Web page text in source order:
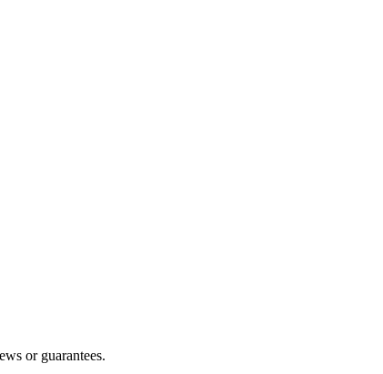
or guarantees.